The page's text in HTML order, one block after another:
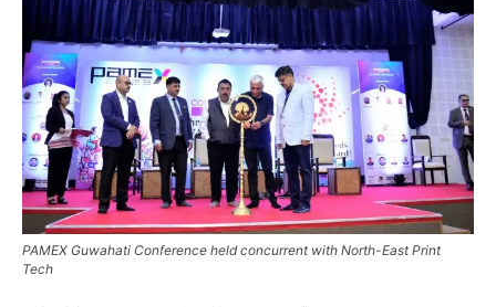
PAMEX Guwahati Conference held concurrent with North-East Print
Tech